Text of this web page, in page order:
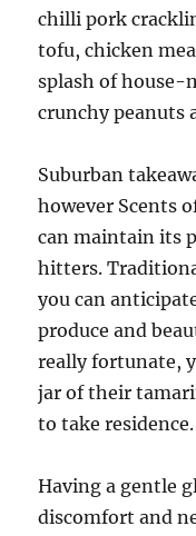
chilli pork
tofu, chicken
splash of house-
crunchy peanuts
Suburban
however Scents
can maintain its
hitters.
you can
produce and
really fortunate,
jar of their
to take residence.
Having a gentle
discomfort and